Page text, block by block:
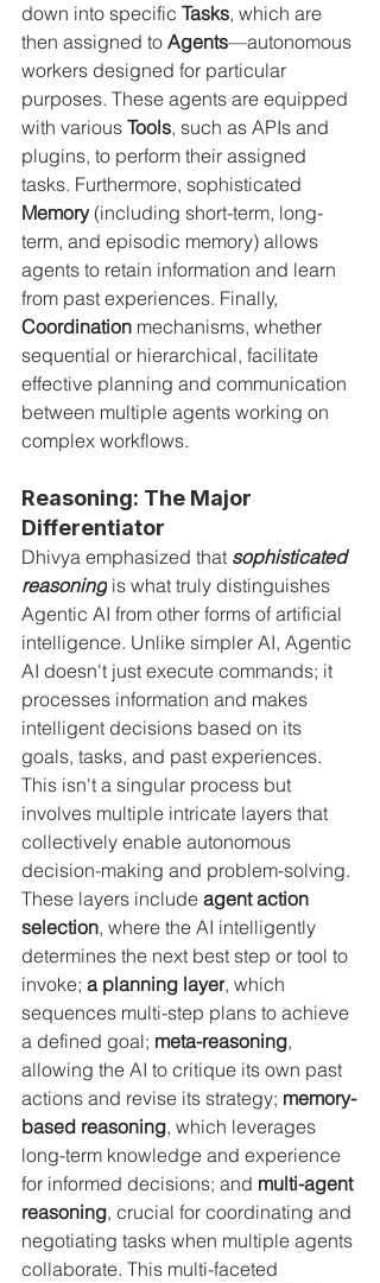
down into specific Tasks, which are
then assigned to Agents—autonomous
workers designed for particular
purposes. These agents are equipped
with various Tools, such as APIs and
plugins, to perform their assigned
tasks. Furthermore, sophisticated
Memory (including short-term, long-
term, and episodic memory) allows
agents to retain information and learn
from past experiences. Finally,
Coordination mechanisms, whether
sequential or hierarchical, facilitate
effective planning and communication
between multiple agents working on
complex workflows.
Reasoning: The Major
Differentiator
Dhivya emphasized that sophisticated
reasoning is what truly distinguishes
Agentic AI from other forms of artificial
intelligence. Unlike simpler AI, Agentic
AI doesn't just execute commands; it
processes information and makes
intelligent decisions based on its
goals, tasks, and past experiences.
This isn't a singular process but
involves multiple intricate layers that
collectively enable autonomous
decision-making and problem-solving.
These layers include agent action
selection, where the AI intelligently
determines the next best step or tool to
invoke; a planning layer, which
sequences multi-step plans to achieve
a defined goal; meta-reasoning,
allowing the AI to critique its own past
actions and revise its strategy; memory-
based reasoning, which leverages
long-term knowledge and experience
for informed decisions; and multi-agent
reasoning, crucial for coordinating and
negotiating tasks when multiple agents
collaborate. This multi-faceted